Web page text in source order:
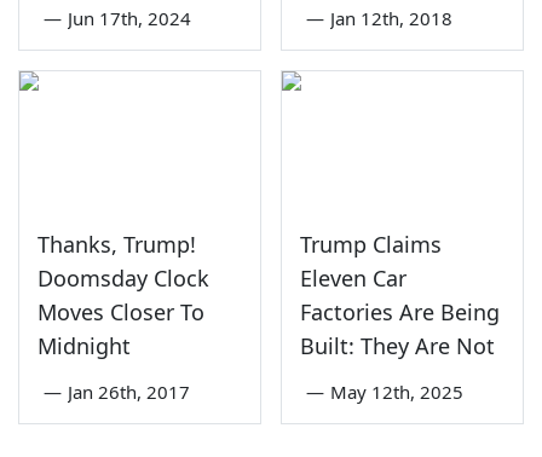
— Jun 17th, 2024 — Jan 12th, 2018
Thanks, Trump!
Doomsday Clock
Moves Closer To
Midnight
— Jan 26th, 2017
Trump Claims
Eleven Car
Factories Are Being
Built: They Are Not
— May 12th, 2025